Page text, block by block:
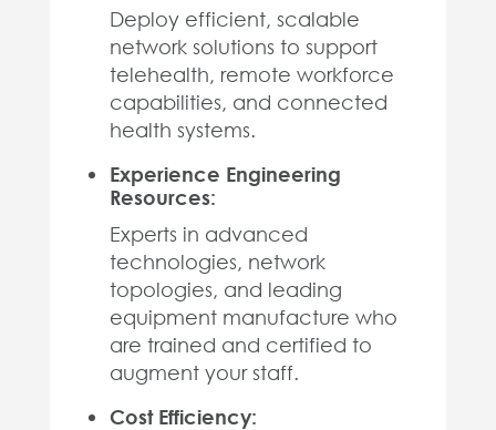
Deploy efficient, scalable
network solutions to support
telehealth, remote workforce
capabilities, and connected
health systems.
Experience Engineering
Resources:
Experts in advanced
technologies, network
topologies, and leading
equipment manufacture who
are trained and certified to
augment your staff.
Cost Efficiency: